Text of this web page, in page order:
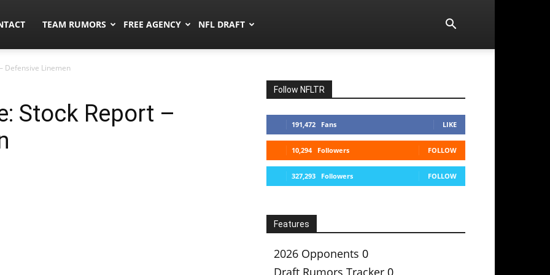
TEAM RUMORS FREE AGENCY NFL DRAFT
Defensive Linemen
Stock Report –
Follow NFLTR
191,472 Fans LIKE
10,294 Followers FOLLOW
327,293 Followers FOLLOW
Features
2026 Opponents 0
Draft Rumors Tracker 0